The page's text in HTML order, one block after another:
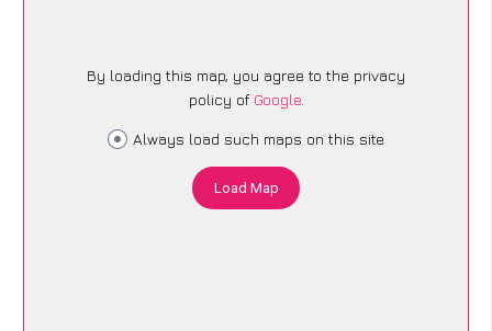
By loading this map, you agree to the privacy
policy of Google.
Always load such maps on this site
Load Map